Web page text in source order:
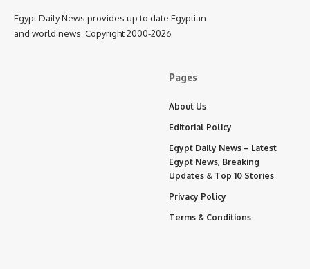
Egypt Daily News provides up to date Egyptian
and world news. Copyright 2000-2026
Pages
About Us
Editorial Policy
Egypt Daily News – Latest
Egypt News, Breaking
Updates & Top 10 Stories
Privacy Policy
Terms & Conditions